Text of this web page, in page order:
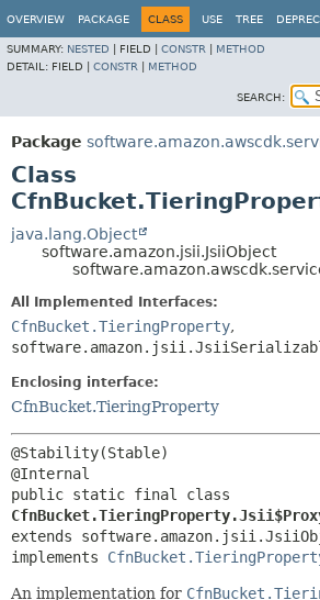
OVERVIEW PACKAGE CLASS USE TREE
SUMMARY: NESTED FIELD | CONSTR
METHOD
DETAIL: FIELD | CONSTR METHOD
SEARCH:
Package
Class
java.lang.Object
software.amazon.jsii.JsiiObject
All Implemented Interfaces:
CfnBucket.TieringProperty,
Enclosing interface:
CfnBucket.TieringProperty
@Stability(Stable)
extends
implements
An implementation for